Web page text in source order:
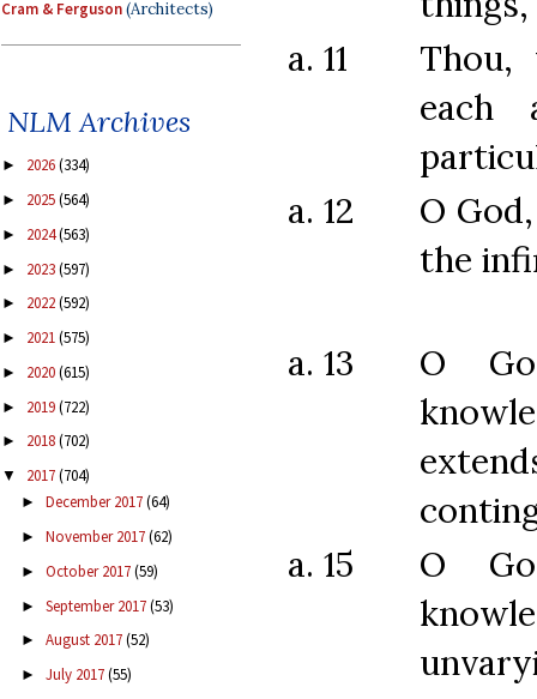
Cram & Ferguson(Architects)
NLM Archives
► 2026(334)
► 2025(564)
► 2024(563)
► 2023(597)
► 2022(592)
► 2021(575)
► 2020(615)
► 2019(722)
► 2018(702)
▼ 2017(704)
► December 2017(64)
► November 2017(62)
► October 2017(59)
► September 2017(53)
► August 2017(52)
► July 2017(55)
a. 11
Thou,
each
a. 12
O
the
a. 13
O
a. 15
O